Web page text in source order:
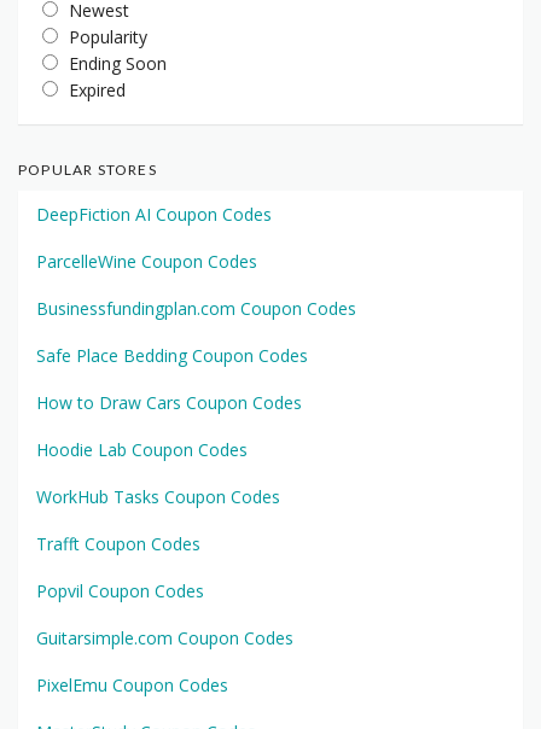
Newest
Popularity
Ending Soon
Expired
POPULAR STORES
DeepFiction AI Coupon Codes
ParcelleWine Coupon Codes
Businessfundingplan.com Coupon Codes
Safe Place Bedding Coupon Codes
How to Draw Cars Coupon Codes
Hoodie Lab Coupon Codes
WorkHub Tasks Coupon Codes
Trafft Coupon Codes
Popvil Coupon Codes
Guitarsimple.com Coupon Codes
PixelEmu Coupon Codes